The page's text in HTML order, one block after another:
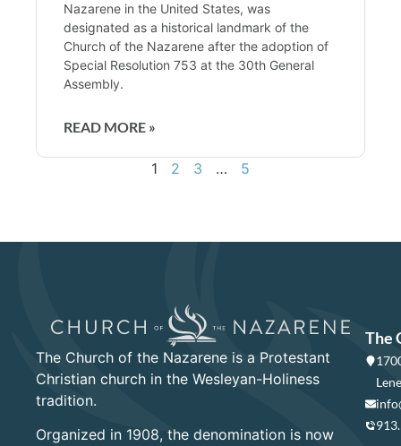
Nazarene in the United States, was
designated as a historical landmark of the
Church of the Nazarene after the adoption of
Special Resolution 753 at the 30th General
Assembly.
READ MORE »
1 2 3 … 5
The Church of the Nazarene is a Protestant
Christian church in the Wesleyan-Holiness
tradition.
Organized in 1908, the denomination is now
The